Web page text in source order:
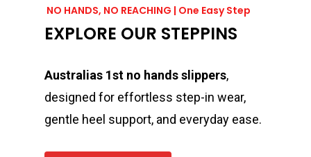
NO HANDS, NO REACHING | One Easy Step
EXPLORE OUR STEPPINS
Australias 1st no hands slippers,
designed for effortless step-in wear,
gentle heel support, and everyday ease.